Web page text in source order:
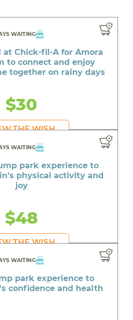
WAITING
at Chick-fil-A for Amora
to connect and enjoy
together on rainy days
$30
THE WISH
WAITING
park experience to
physical activity and
joy
$48
THE WISH
WAITING
park experience to
confidence and health